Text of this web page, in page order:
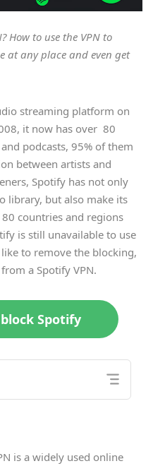
How to use the VPN to
at any place and even get
streaming platform on
it now has over 80
podcasts, 95% of them
between artists and
Spotify has not only
library, but also make its
countries and regions
is still unavailable to use
to remove the blocking,
a Spotify VPN.
Spotify
is a widely used online